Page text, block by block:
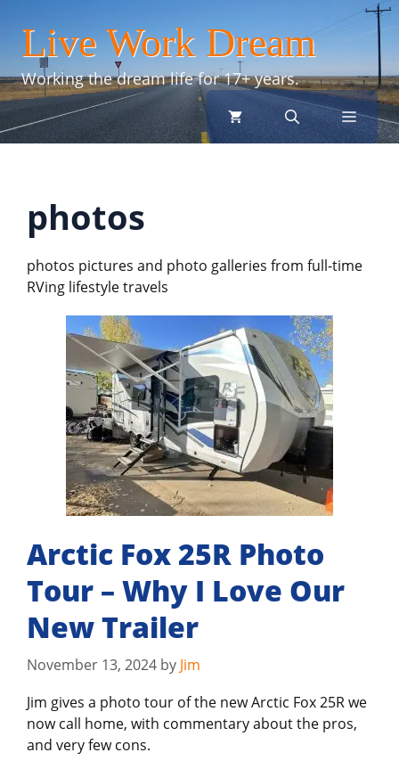
content
Live Work Dream
Working the dream life for 17+ years.
menu
photos
photos pictures and photo galleries from full-time
RVing lifestyle travels
Arctic Fox 25R Photo
Tour – Why I Love Our
New Trailer
November 13, 2024 by Jim
Jim gives a photo tour of the new Arctic Fox 25R we
now call home, with commentary about the pros,
and very few cons.